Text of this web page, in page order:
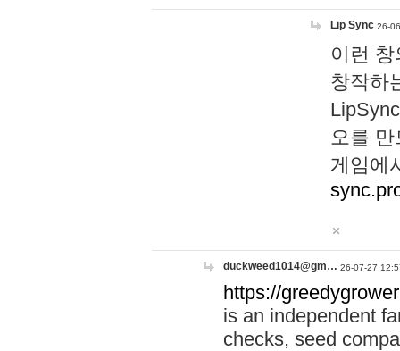
Lip Sync 26-
이런
창작하
오를
게임에
duckweed1014@gm… 26-07-27
https://
is an independent
checks, seed